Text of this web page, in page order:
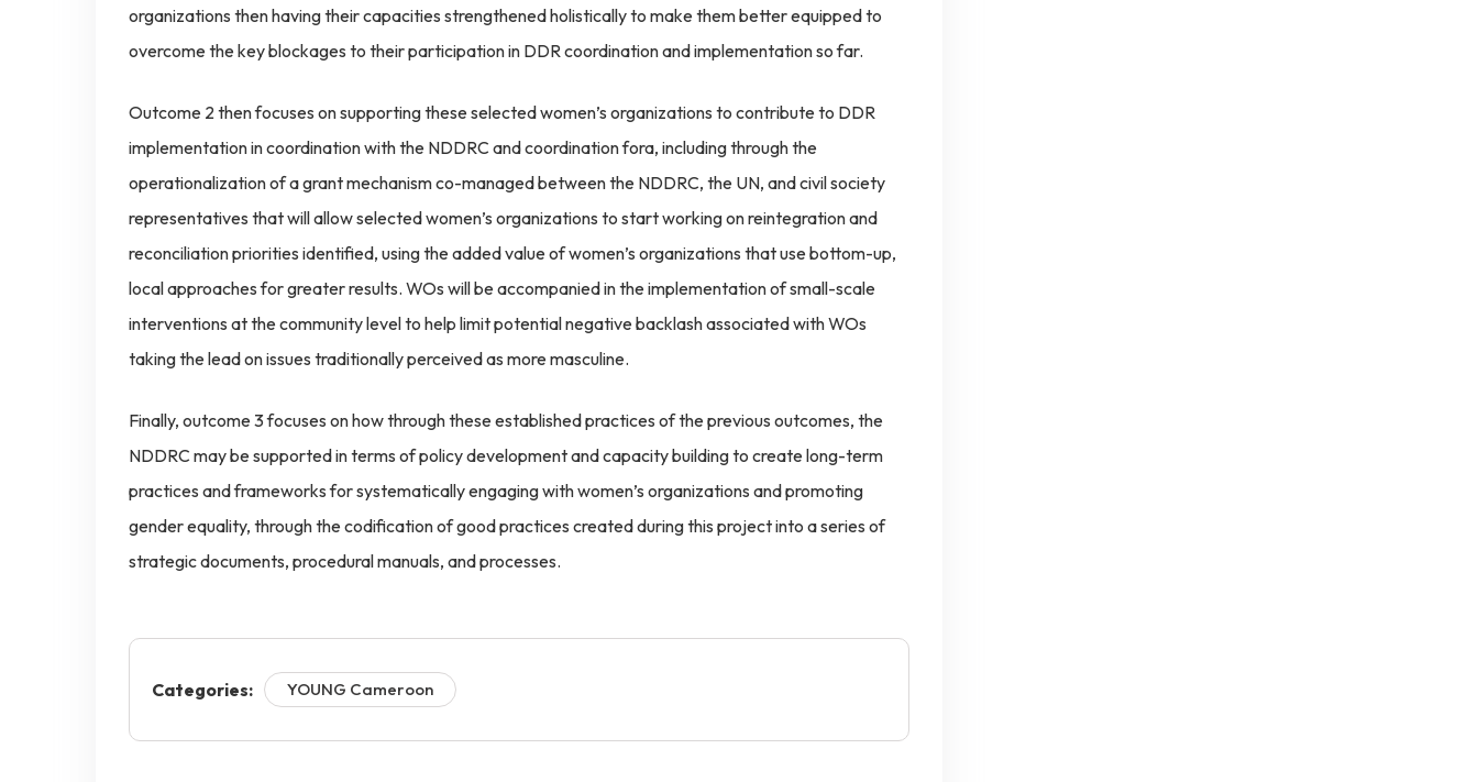
organizations then having their capacities strengthened holistically to make them better equipped to
overcome the key blockages to their participation in DDR coordination and implementation so far.
Outcome 2 then focuses on supporting these selected women’s organizations to contribute to DDR
implementation in coordination with the NDDRC and coordination fora, including through the
operationalization of a grant mechanism co-managed between the NDDRC, the UN, and civil society
representatives that will allow selected women’s organizations to start working on reintegration and
reconciliation priorities identified, using the added value of women’s organizations that use bottom-up,
local approaches for greater results. WOs will be accompanied in the implementation of small-scale
interventions at the community level to help limit potential negative backlash associated with WOs
taking the lead on issues traditionally perceived as more masculine.
Finally, outcome 3 focuses on how through these established practices of the previous outcomes, the
NDDRC may be supported in terms of policy development and capacity building to create long-term
practices and frameworks for systematically engaging with women’s organizations and promoting
gender equality, through the codification of good practices created during this project into a series of
strategic documents, procedural manuals, and processes.
Categories: YOUNG Cameroon